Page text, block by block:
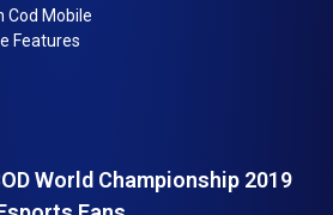
Cod Mobile
Features
World Championship 2019